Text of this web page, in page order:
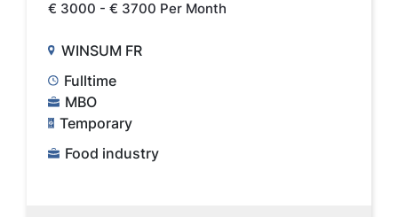
€ 3000 - € 3700 Per Month
WINSUM FR
Fulltime
MBO
Temporary
Food industry